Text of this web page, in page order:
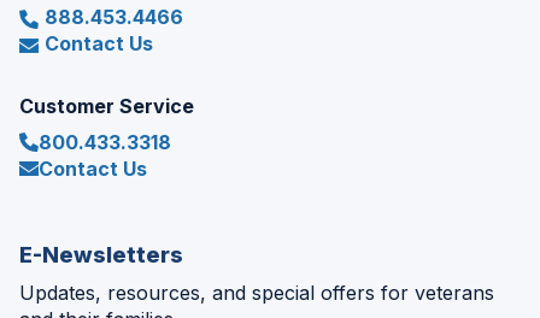
888.453.4466
Contact Us
Customer Service
800.433.3318
Contact Us
E-Newsletters
Updates, resources, and special offers for veterans